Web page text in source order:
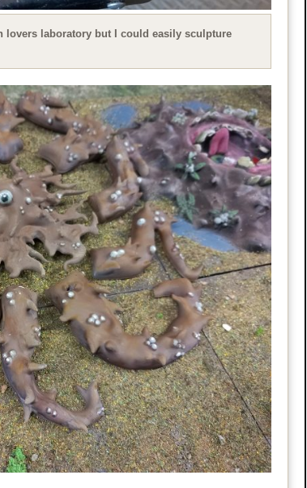
lovers laboratory but I could easily sculpture